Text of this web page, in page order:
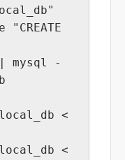
mysql -
<
<